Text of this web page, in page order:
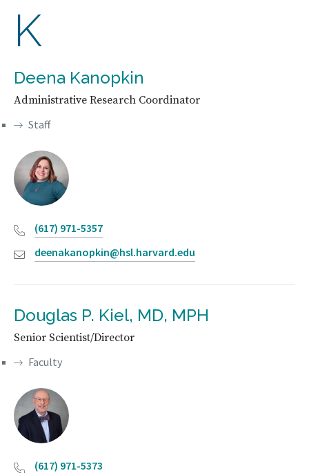
K
Deena Kanopkin
Administrative Research Coordinator
Staff
(617) 971-5357
deenakanopkin@hsl.harvard.edu
Douglas P. Kiel, MD, MPH
Senior Scientist/Director
Faculty
(617) 971-5373